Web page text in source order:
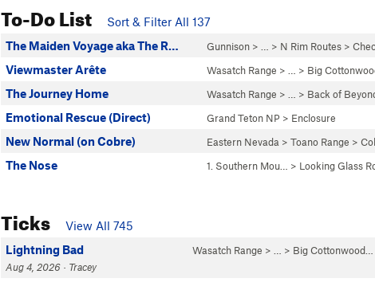
To-Do List
Sort & Filter All 137
The Maiden Voyage aka The R…
Gunnison > … > N Rim Routes >
Viewmaster Arête Wasatch Range > … > Big
The Journey Home Wasatch Range > … > Back of
Emotional Rescue (Direct) Grand Teton NP > Enclosure
New Normal (on Cobre) Eastern Nevada > Toano Range >
The Nose 1. Southern Mou… > Looking Glass
Ticks
View All 745
Lightning Bad
Wasatch Range > … > Big Cottonwood…
Aug 4, 2026 · Tracey